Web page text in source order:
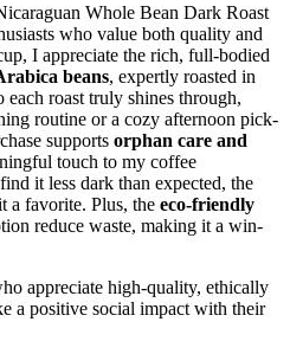
Whole Bean Dark Roast
who value both quality and
I appreciate the rich, full-bodied
beans, expertly roasted in
each roast truly shines through,
routine or a cozy afternoon pick-
supports orphan care and
touch to my coffee
it less dark than expected, the
a favorite. Plus, the eco-friendly
reduce waste, making it a win-
appreciate high-quality, ethically
a positive social impact with their